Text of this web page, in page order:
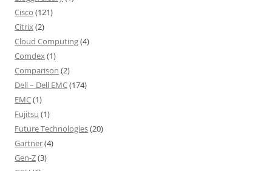
Cisco (121)
Citrix(2)
Cloud Computing(4)
Comdex(1)
Comparison (2)
Dell – Dell EMC(174)
EMC(1)
Fujitsu (1)
Future Technologies(20)
Gartner(4)
Gen-Z(3)